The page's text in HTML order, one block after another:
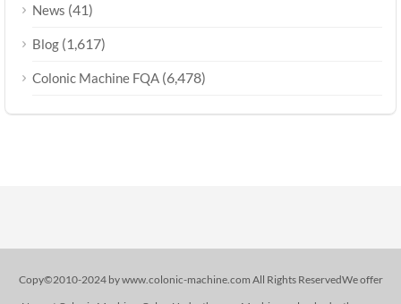
News (41)
Blog (1,617)
Colonic Machine FQA (6,478)
Copy©2010-2024 by www.colonic-machine.com All Rights ReservedWe offer